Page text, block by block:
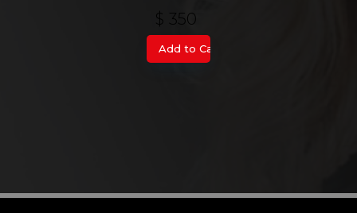
$ 350